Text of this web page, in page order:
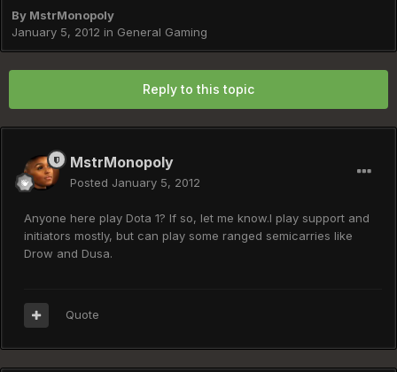
By MstrMonopoly
January 5, 2012 in General Gaming
Reply to this topic
MstrMonopoly
Posted January 5, 2012
Anyone here play Dota 1? If so, let me know.I play support and
initiators mostly, but can play some ranged semicarries like
Drow and Dusa.
Quote